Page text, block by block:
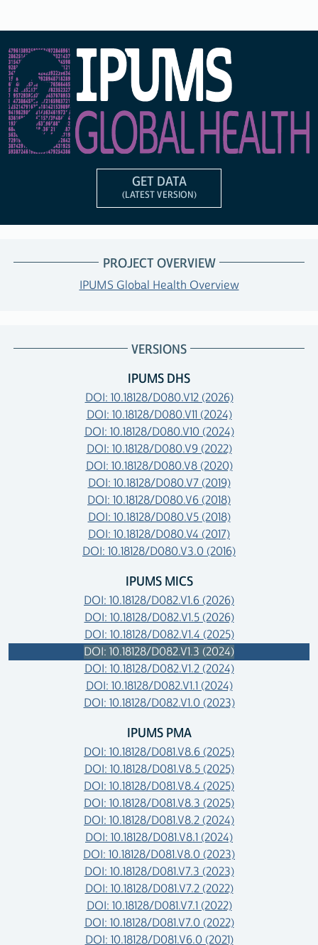
GET DATA
(LATEST VERSION)
PROJECT OVERVIEW
IPUMS Global Health Overview
VERSIONS
IPUMS DHS
DOI: 10.18128/D080.V12 (2026)
DOI: 10.18128/D080.V11 (2024)
DOI: 10.18128/D080.V10 (2024)
DOI: 10.18128/D080.V9 (2022)
DOI: 10.18128/D080.V8 (2020)
DOI: 10.18128/D080.V7 (2019)
DOI: 10.18128/D080.V6 (2018)
DOI: 10.18128/D080.V5 (2018)
DOI: 10.18128/D080.V4 (2017)
DOI: 10.18128/D080.V3.0 (2016)
IPUMS MICS
DOI: 10.18128/D082.V1.6 (2026)
DOI: 10.18128/D082.V1.5 (2026)
DOI: 10.18128/D082.V1.4 (2025)
DOI: 10.18128/D082.V1.3 (2024)
DOI: 10.18128/D082.V1.2 (2024)
DOI: 10.18128/D082.V1.1 (2024)
DOI: 10.18128/D082.V1.0 (2023)
IPUMS PMA
DOI: 10.18128/D081.V8.6 (2025)
DOI: 10.18128/D081.V8.5 (2025)
DOI: 10.18128/D081.V8.4 (2025)
DOI: 10.18128/D081.V8.3 (2025)
DOI: 10.18128/D081.V8.2 (2024)
DOI: 10.18128/D081.V8.1 (2024)
DOI: 10.18128/D081.V8.0 (2023)
DOI: 10.18128/D081.V7.3 (2023)
DOI: 10.18128/D081.V7.2 (2022)
DOI: 10.18128/D081.V7.1 (2022)
DOI: 10.18128/D081.V7.0 (2022)
DOI: 10.18128/D081.V6.0 (2021)